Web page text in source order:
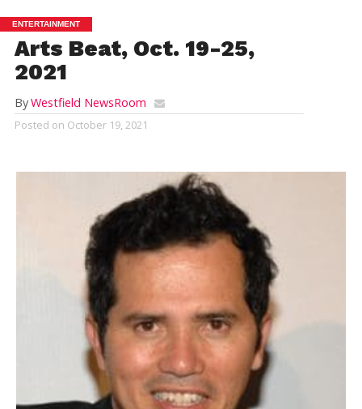
ENTERTAINMENT
Arts Beat, Oct. 19-25,
2021
ByWestfield NewsRoom
Posted on October 19, 2021